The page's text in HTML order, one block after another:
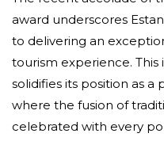
award underscores
to delivering an
tourism experience.
solidifies its position as
where the fusion of
celebrated with every